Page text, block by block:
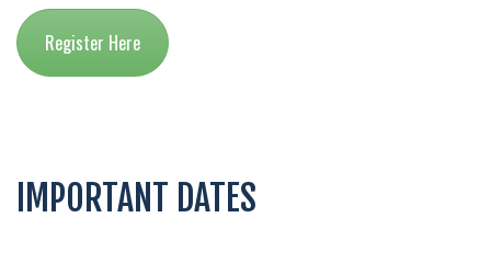
Register Here
IMPORTANT DATES